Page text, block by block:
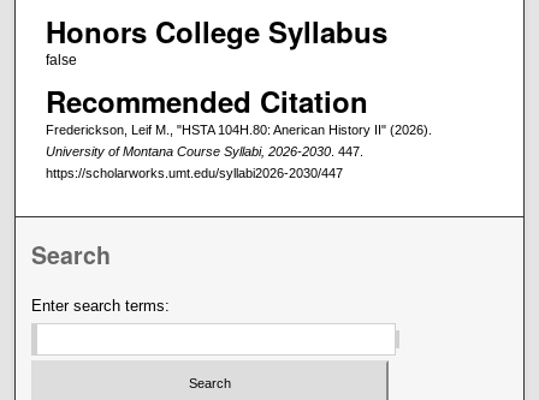
Honors College Syllabus
false
Recommended Citation
Frederickson, Leif M., "HSTA 104H.80: Anerican History II" (2026).
University of Montana Course Syllabi, 2026-2030. 447.
https://scholarworks.umt.edu/syllabi2026-2030/447
Search
Enter search terms: